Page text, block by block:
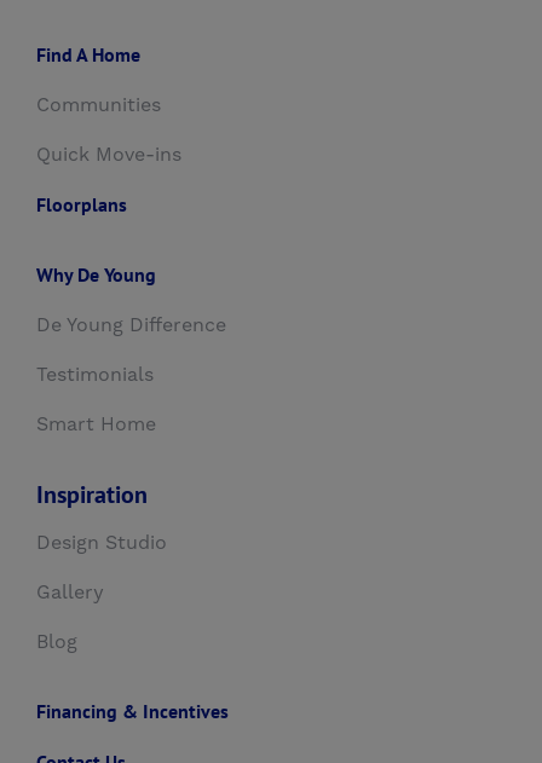
Find A Home
Communities
Quick Move-ins
Floorplans
Why De Young
De Young Difference
Testimonials
Smart Home
Inspiration
Design Studio
Gallery
Blog
Financing & Incentives